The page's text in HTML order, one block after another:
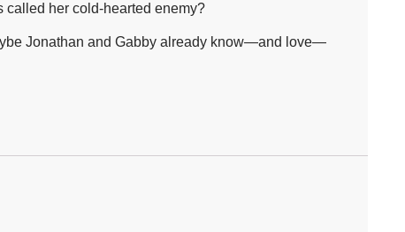
called her cold-hearted enemy?
Jonathan and Gabby already know—and love—